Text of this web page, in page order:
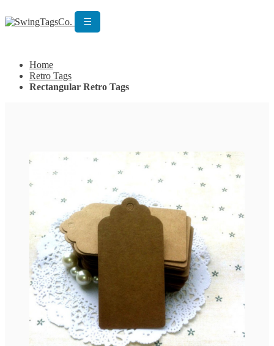
☰
Home
Retro Tags
Rectangular Retro Tags